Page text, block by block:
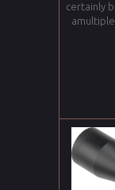
certainly